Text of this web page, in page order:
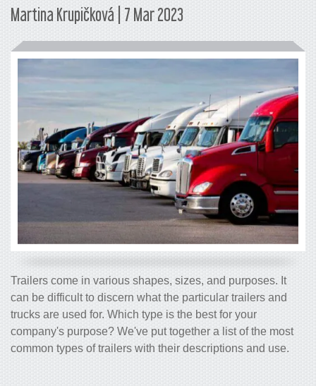
Martina Krupičková | 7 Mar 2023
Trailers come in various shapes, sizes, and purposes. It
can be difficult to discern what the particular trailers and
trucks are used for. Which type is the best for your
company's purpose? We've put together a list of the most
common types of trailers with their descriptions and use.